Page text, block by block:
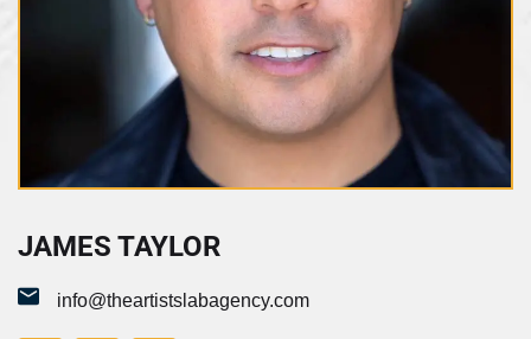
JAMES TAYLOR
info@theartistslabagency.com